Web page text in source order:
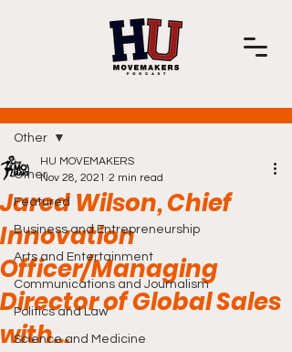
Other
Featured
Business and Entrepreneurship
Arts and Entertainment
Communications and Journalism
Politics and Law
Science and Medicine
Other
Jared Wilson, Chief
Innovation
Officer/Managing
Director of Global Sales
with...
HU MOVEMAKERS
Nov 28, 2021 2 min read